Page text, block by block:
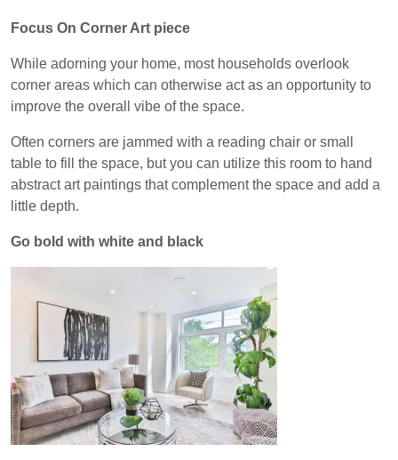
Focus On Corner Art piece
While adorning your home, most households overlook
corner areas which can otherwise act as an opportunity to
improve the overall vibe of the space.
Often corners are jammed with a reading chair or small
table to fill the space, but you can utilize this room to hand
abstract art paintings that complement the space and add a
little depth.
Go bold with white and black